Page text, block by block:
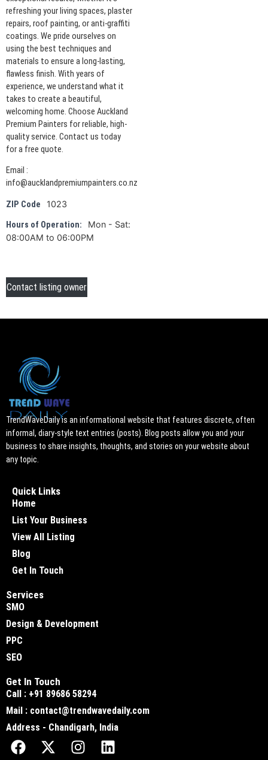
refreshing your living spaces, plaster
repairs, roof painting, or anti-graffiti
coatings. We pride ourselves on
using the best techniques and
materials to ensure a long-lasting,
flawless finish. With years of
experience, we understand what it
takes to create a beautiful,
welcoming home. Choose Auckland
Premium Painters for reliable, high-
quality service. Contact us today
for a free quote.
Email :
info@aucklandpremiumpainters.co.nz
ZIP Code 1023
Hours of Operation:
Mon - Sat:
08:00AM to 06:00PM
Contact listing owner
TrendWaveDaily is an informational website that features discrete, often
informal, diary-style text entries (posts). Blog posts allow you and your
business to share insights, thoughts, and stories on your website about
any topic.
Quick Links
Home
List Your Business
View All Listing
Blog
Get In Touch
Services
SMO
Design & Development
PPC
SEO
Get In Touch
Call : +91 89686 58294
Mail : contact@trendwavedaily.com
Address - Chandigarh, India